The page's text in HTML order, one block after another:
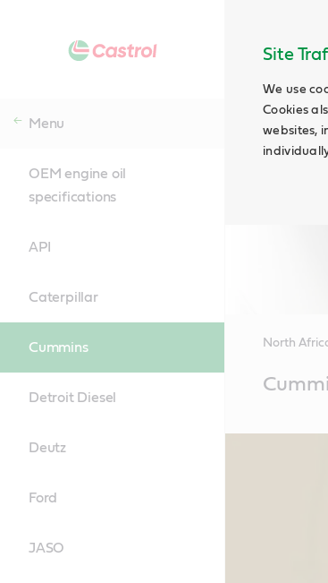
Site
We use
Cookies
websites,
Menu
OEM engine oil
specifications
API
Caterpillar
Cummins
Detroit Diesel
Deutz
Ford
JASO
North
Content